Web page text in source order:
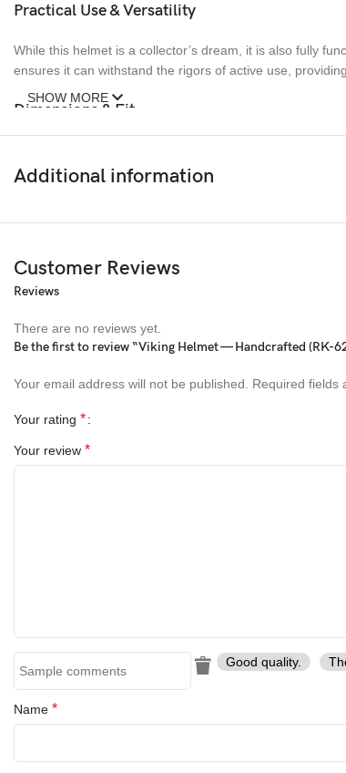
Practical Use & Versatility
While this helmet is a collector’s dream, it is also fully
ensures it can withstand the rigors of active use,
Dimensions & Fit
heavy, allowing for extended wear without causing
worn in the heat of battle, this helmet is a testament to
SHOW MORE
Additional information
Customer Reviews
Reviews
There are no reviews yet.
Be the first to review “Viking Helmet — Handcrafted (RK-
Your email address will not be published. Required fields
Your rating *
Your review *
Good quality.
Name *